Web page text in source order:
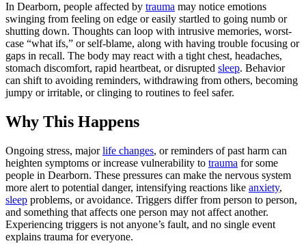
In Dearborn, people affected by trauma may notice emotions
swinging from feeling on edge or easily startled to going numb or
shutting down. Thoughts can loop with intrusive memories, worst-
case “what ifs,” or self-blame, along with having trouble focusing or
gaps in recall. The body may react with a tight chest, headaches,
stomach discomfort, rapid heartbeat, or disrupted sleep. Behavior
can shift to avoiding reminders, withdrawing from others, becoming
jumpy or irritable, or clinging to routines to feel safer.
Why This Happens
Ongoing stress, majorlife changes, or reminders of past harm can
heighten symptoms or increase vulnerability to trauma for some
people in Dearborn. These pressures can make the nervous system
more alert to potential danger, intensifying reactions like anxiety,
sleep problems, or avoidance. Triggers differ from person to person,
and something that affects one person may not affect another.
Experiencing triggers is not anyone’s fault, and no single event
explains trauma for everyone.